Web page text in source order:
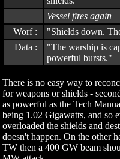
Vessel fires again
Worf :
"Shields down.
Data :
"The warship is
powerful bursts."
There is no easy way to
for weapons or shields -
as powerful as the Tech
being 1.02 Gigawatts, and so
overloaded the shields and
doesn't happen. On the other
TW then a 400 GW beam